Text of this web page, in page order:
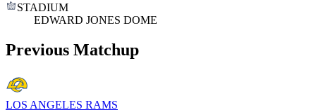
STADIUM
EDWARD JONES DOME
Previous Matchup
LOS ANGELES RAMS